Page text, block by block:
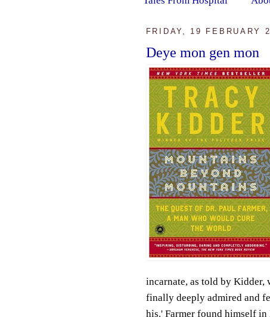
FRIDAY, 19 FEBRUARY
Deye mon gen mon
incarnate, as told by Kidder,
finally deeply admired and
his.' Farmer found himself